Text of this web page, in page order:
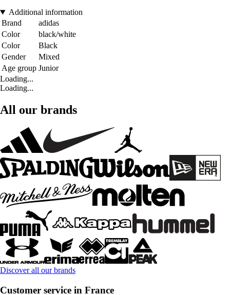
Additional information
Brand
adidas
Color
black/white
Color
Black
Gender
Mixed
Age group Junior
Loading...
Loading...
All our brands
Discover all our brands
Customer service in France